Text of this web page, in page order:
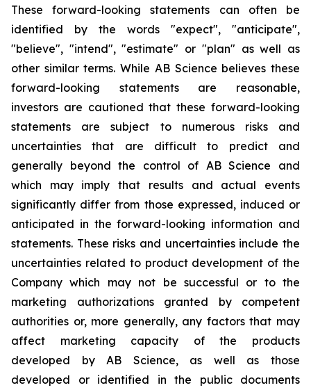
These forward-looking statements can often be
identified by the words "expect", "anticipate",
"believe", "intend", "estimate" or "plan" as well as
other similar terms. While AB Science believes these
forward-looking statements are reasonable,
investors are cautioned that these forward-looking
statements are subject to numerous risks and
uncertainties that are difficult to predict and
generally beyond the control of AB Science and
which may imply that results and actual events
significantly differ from those expressed, induced or
anticipated in the forward-looking information and
statements. These risks and uncertainties include the
uncertainties related to product development of the
Company which may not be successful or to the
marketing authorizations granted by competent
authorities or, more generally, any factors that may
affect marketing capacity of the products
developed by AB Science, as well as those
developed or identified in the public documents